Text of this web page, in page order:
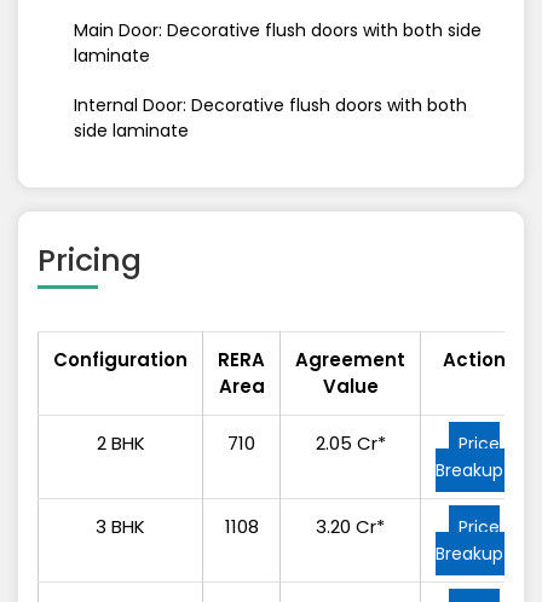
Main Door: Decorative flush doors with both side
laminate
Internal Door: Decorative flush doors with both
side laminate
Pricing
Configuration
RERA
Area
Agreement
Value
Action
2 BHK 710 2.05 Cr*
Price
Breakup
3 BHK 1108 3.20 Cr*
Price
Breakup